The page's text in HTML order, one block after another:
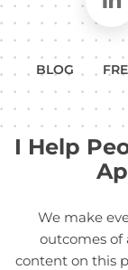
BLOG
I Help
We make
outcomes of
content on this